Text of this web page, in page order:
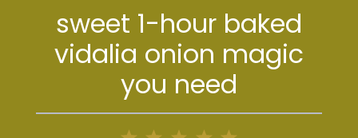
sweet 1-hour baked
vidalia onion magic
you need